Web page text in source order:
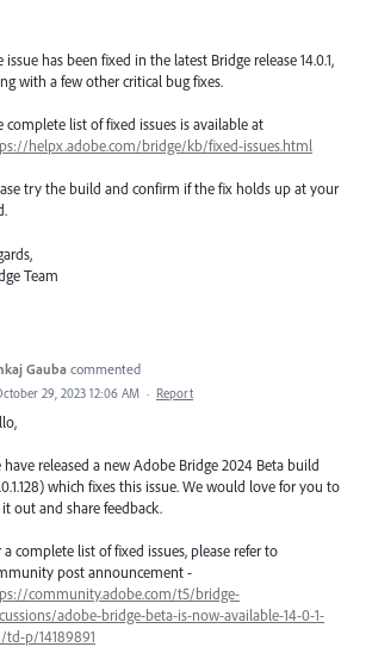
issue has been fixed in the latest Bridge release 14.0.1,
with a few other critical bug fixes.
complete list of fixed issues is available at
helpx.adobe.com/bridge/kb/fixed-issues.html
try the build and confirm if the fix holds up at your
Team
Gauba commented
29, 2023 12:06 AM · Report
have released a new Adobe Bridge 2024 Beta build
which fixes this issue. We would love for you to
out and share feedback.
a complete list of fixed issues, please refer to
post announcement -
community.adobe.com/t5/bridge-
adobe-bridge-beta-is-now-available-14-0-1-
td-p/14189891